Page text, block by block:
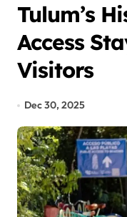
Tulum’s
Access
Visitors
Dec 30, 2025